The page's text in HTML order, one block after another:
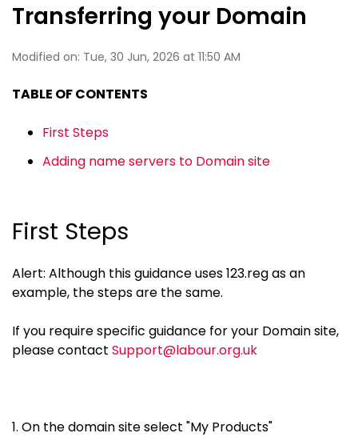
Transferring your Domain
Modified on: Tue, 30 Jun, 2026 at 11:50 AM
TABLE OF CONTENTS
First Steps
Adding name servers to Domain site
First Steps
Alert: Although this guidance uses 123.reg as an
example, the steps are the same.
If you require specific guidance for your Domain site,
please contact Support@labour.org.uk
1. On the domain site select "My Products"